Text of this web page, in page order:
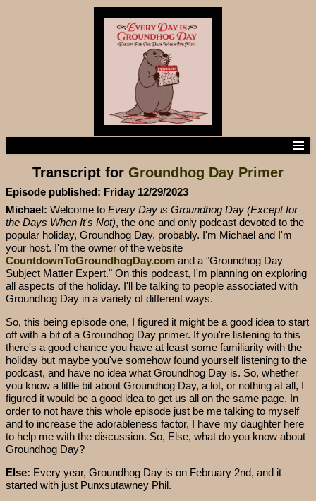
Episodes
Episode Transcripts
Subscribe to the podcast
Contact us
Transcript for Groundhog Day Primer
Episode published: Friday 12/29/2023
Michael: Welcome to Every Day is Groundhog Day (Except for
the Days When It's Not), the one and only podcast devoted to the
popular holiday, Groundhog Day, probably. I'm Michael and I'm
your host. I'm the owner of the website
CountdownToGroundhogDay.com and a "Groundhog Day
Subject Matter Expert." On this podcast, I'm planning on exploring
all aspects of the holiday. I'll be talking to people associated with
Groundhog Day in a variety of different ways.
So, this being episode one, I figured it might be a good idea to start
off with a bit of a Groundhog Day primer. If you're listening to this
there's a good chance you have at least some familiarity with the
holiday but maybe you've somehow found yourself listening to the
podcast, and have no idea what Groundhog Day is. So, whether
you know a little bit about Groundhog Day, a lot, or nothing at all, I
figured it would be a good idea to get us all on the same page. In
order to not have this whole episode just be me talking to myself
and to increase the adorableness factor, I have my daughter here
to help me with the discussion. So, Else, what do you know about
Groundhog Day?
Else: Every year, Groundhog Day is on February 2nd, and it
started with just Punxsutawney Phil.